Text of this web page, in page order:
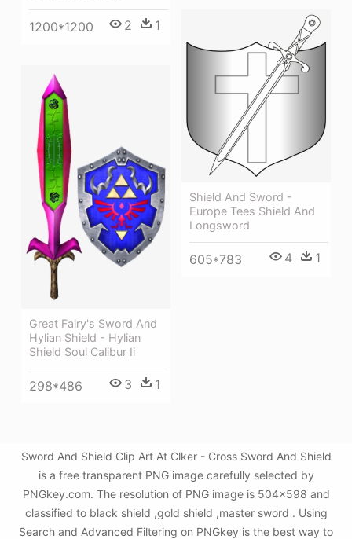
1200*1200 2 1
Shield And Sword -
Europe Tees Shield And
Longsword
605*783 4 1
Great Fairy's Sword And
Hylian Shield - Hylian
Shield Soul Calibur Ii
298*486 3 1
Sword And Shield Clip Art At Clker - Cross Sword And Shield
is a free transparent PNG image carefully selected by
PNGkey.com. The resolution of PNG image is 504x598 and
classified to black shield ,gold shield ,master sword . Using
Search and Advanced Filtering on PNGkey is the best way to